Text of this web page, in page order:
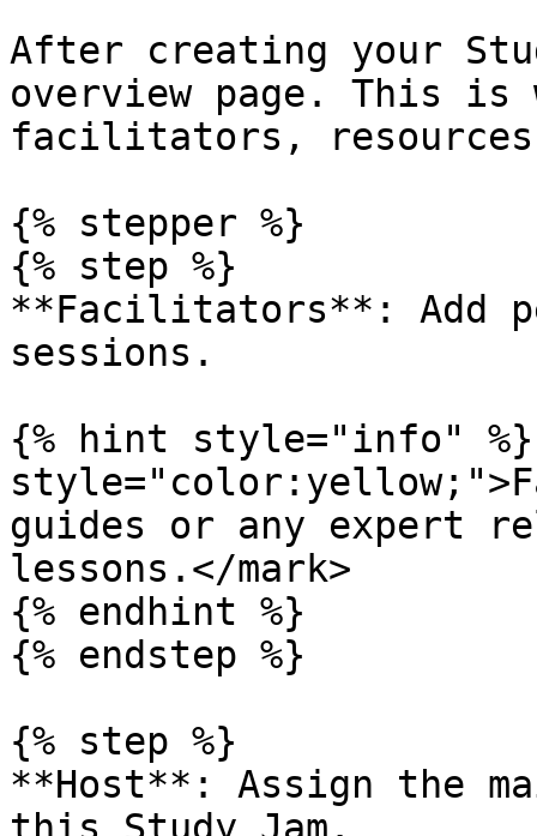
After creating your
overview page. This is
facilitators,
{% stepper %}
{% step %}
**Facilitators**: Add
sessions.
{% hint style="info" %}
guides or any expert
lessons.</mark>
{% endhint %}
{% endstep %}
{% step %}
**Host**: Assign the